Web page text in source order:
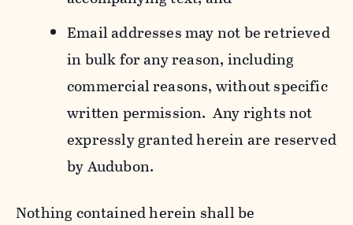
Email addresses may not be retrieved
in bulk for any reason, including
commercial reasons, without specific
written permission. Any rights not
expressly granted herein are reserved
by Audubon.
Nothing contained herein shall be